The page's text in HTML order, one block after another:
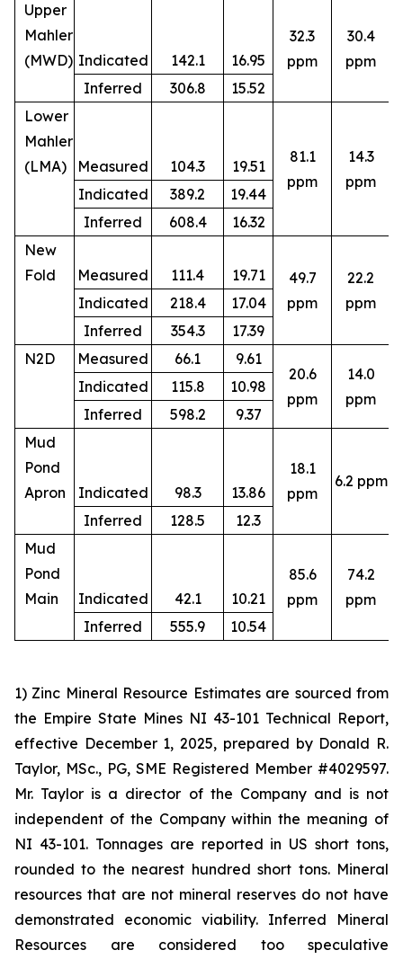
Upper
Mahler
(MWD) Indicated 142.1 16.95
32.3
ppm
30.4
ppm
Inferred
306.8
15.52
Lower
Mahler
(LMA)
Measured 104.3 19.51
81.1
ppm
14.3
ppm
Indicated 389.2
19.44
Inferred
608.4
16.32
New
Fold
Measured 111.4 19.71
49.7
ppm
22.2
ppm
Indicated 218.4
17.04
Inferred
354.3
17.39
N2D
Measured 66.1
9.61
20.6
ppm
14.0
ppm
Indicated 115.8
10.98
Inferred
598.2
9.37
Mud
Pond
Apron
Indicated 98.3 13.86
18.1
ppm
6.2 ppm
Inferred 128.5
12.3
Mud
Pond
Main
Indicated 42.1 10.21
85.6
ppm
74.2
ppm
Inferred 555.9 10.54
1) Zinc Mineral Resource Estimates are sourced from
the Empire State Mines NI 43-101 Technical Report,
effective December 1, 2025, prepared by Donald R.
Taylor, MSc., PG, SME Registered Member #4029597.
Mr. Taylor is a director of the Company and is not
independent of the Company within the meaning of
NI 43-101. Tonnages are reported in US short tons,
rounded to the nearest hundred short tons. Mineral
resources that are not mineral reserves do not have
demonstrated economic viability. Inferred Mineral
Resources are considered too speculative